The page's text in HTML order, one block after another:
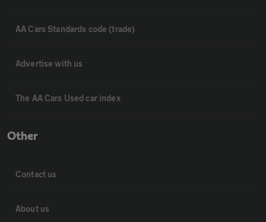
AA Cars Standards code (trade)
Advertise with us
The AA Cars Used car index
Other
Contact us
About us